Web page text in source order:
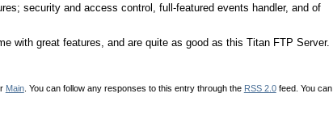
security and access control, full-featured events handler, and of
with great features, and are quite as good as this Titan FTP Server.
Main. You can follow any responses to this entry through the RSS 2.0feed. You can